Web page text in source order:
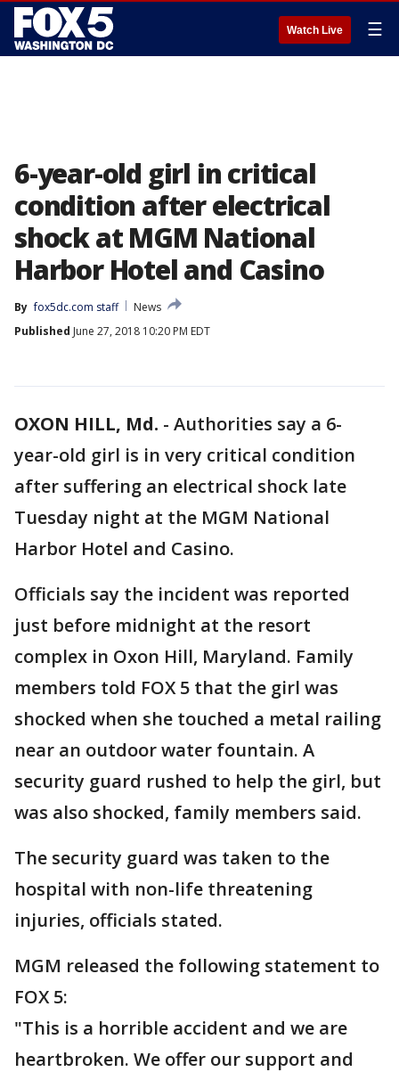
Watch Live ☰
6-year-old girl in critical
condition after electrical
shock at MGM National
Harbor Hotel and Casino
By fox5dc.com staff
News
Published June 27, 2018 10:20 PM EDT
OXON HILL, Md. - Authorities say a 6-
year-old girl is in very critical condition
after suffering an electrical shock late
Tuesday night at the MGM National
Harbor Hotel and Casino.
Officials say the incident was reported
just before midnight at the resort
complex in Oxon Hill, Maryland. Family
members told FOX 5 that the girl was
shocked when she touched a metal railing
near an outdoor water fountain. A
security guard rushed to help the girl, but
was also shocked, family members said.
The security guard was taken to the
hospital with non-life threatening
injuries, officials stated.
MGM released the following statement to
FOX 5:
"This is a horrible accident and we are
heartbroken. We offer our support and